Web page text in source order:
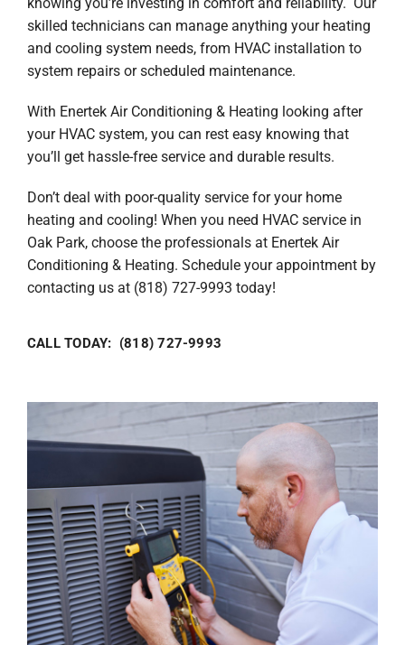
skilled technicians can manage anything your heating
and cooling system needs, from HVAC installation to
system repairs or scheduled maintenance.
With Enertek Air Conditioning & Heating looking after
your HVAC system, you can rest easy knowing that
you’ll get hassle-free service and durable results.
Don’t deal with poor-quality service for your home
heating and cooling! When you need HVAC service in
Oak Park, choose the professionals at Enertek Air
Conditioning & Heating. Schedule your appointment by
contacting us at (818) 727-9993 today!
CALL TODAY: (818) 727-9993